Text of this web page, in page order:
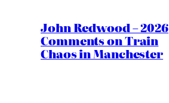
John Redwood – 2026
Comments on Train
Chaos in Manchester